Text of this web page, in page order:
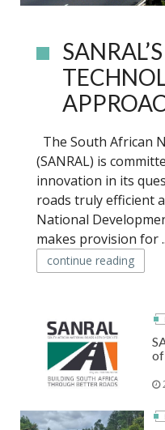
SANRAL’S
The South African
(SANRAL) is
innovation in its
roads truly efficient
National
makes provision for ..
continue reading